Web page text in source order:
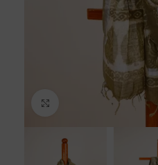
Click to enlarge